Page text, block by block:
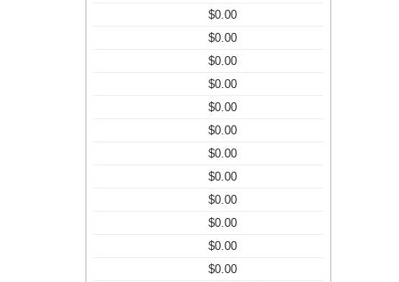
$0.00
$0.00
$0.00
$0.00
$0.00
$0.00
$0.00
$0.00
$0.00
$0.00
$0.00
$0.00